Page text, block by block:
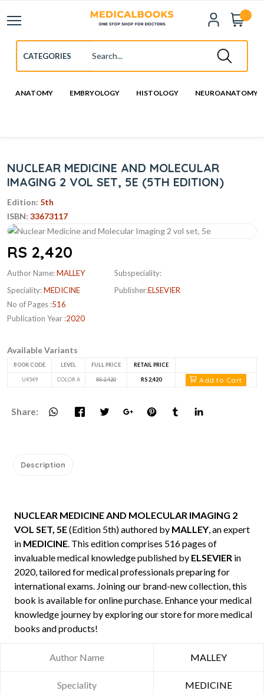
ANATOMY EMBRYOLOGY HISTOLOGY NEUROANATOMY
NUCLEAR MEDICINE AND MOLECULAR
IMAGING 2 VOL SET, 5E (5TH EDITION)
Edition: 5th
ISBN: 33673117
RS 2,420
Author Name:MALLEY
Speciality:MEDICINE
No of Pages :516
Publication Year :2020
Subspeciality:
Publisher:ELSEVIER
Available Variants
BOOK CODE LEVEL FULL PRICE RETAIL PRICE
U4549 COLOR A RS 2,420 RS 2,420 Add to Cart
Share:
Description
NUCLEAR MEDICINE AND MOLECULAR IMAGING 2
VOL SET, 5E(Edition 5th) authored by MALLEY, an expert
in MEDICINE. This edition comprises 516 pages of
invaluable medical knowledge published by ELSEVIER in
2020, tailored for medical professionals preparing for
international exams. Joining our brand-new collection, this
book is available for online purchase. Enhance your medical
knowledge journey by exploring our store for more medical
books and products!
Author Name MALLEY
Speciality MEDICINE